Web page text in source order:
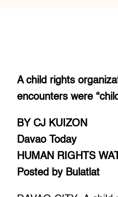
A child rights
encounters were
BY CJ KUIZON
Davao Today
HUMAN RIGHTS
Posted by Bulatlat